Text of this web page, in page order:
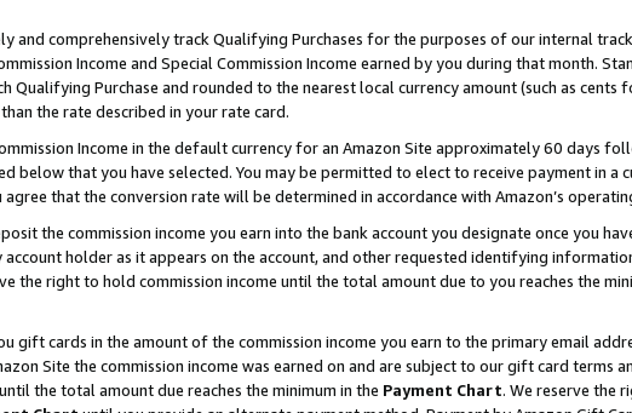
and comprehensively track Qualifying Purchases for the purposes of our internal
Income and Special Commission Income earned by you during that month.
Qualifying Purchase and rounded to the nearest local currency amount (such as cents
the rate described in your rate card.
Income in the default currency for an Amazon Site approximately 60 days
below that you have selected. You may be permitted to elect to receive payment in a
that the conversion rate will be determined in accordance with Amazon’s
the commission income you earn into the bank account you designate once you
holder as it appears on the account, and other requested identifying information
the right to hold commission income until the total amount due to you reaches the
gift cards in the amount of the commission income you earn to the primary email
Site the commission income was earned on and are subject to our gift card terms
the total amount due reaches the minimum in the Payment Chart. We reserve the